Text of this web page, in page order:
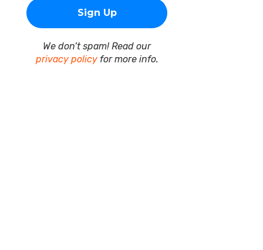
We don’t spam! Read our
privacy policyfor more info.